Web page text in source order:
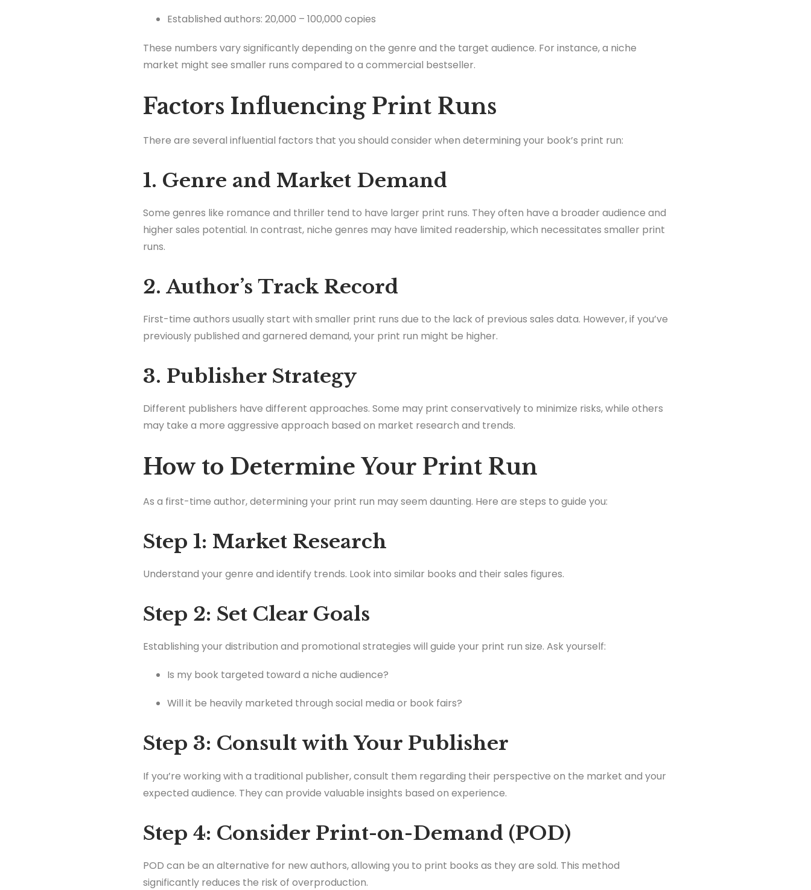
Established authors: 20,000 – 100,000 copies
These numbers vary significantly depending on the genre and the target audience. For instance, a niche
market might see smaller runs compared to a commercial bestseller.
Factors Influencing Print Runs
There are several influential factors that you should consider when determining your book’s print run:
1. Genre and Market Demand
Some genres like romance and thriller tend to have larger print runs. They often have a broader audience and
higher sales potential. In contrast, niche genres may have limited readership, which necessitates smaller print
runs.
2. Author’s Track Record
First-time authors usually start with smaller print runs due to the lack of previous sales data. However, if you’ve
previously published and garnered demand, your print run might be higher.
3. Publisher Strategy
Different publishers have different approaches. Some may print conservatively to minimize risks, while others
may take a more aggressive approach based on market research and trends.
How to Determine Your Print Run
As a first-time author, determining your print run may seem daunting. Here are steps to guide you:
Step 1: Market Research
Understand your genre and identify trends. Look into similar books and their sales figures.
Step 2: Set Clear Goals
Establishing your distribution and promotional strategies will guide your print run size. Ask yourself:
Is my book targeted toward a niche audience?
Will it be heavily marketed through social media or book fairs?
Step 3: Consult with Your Publisher
If you’re working with a traditional publisher, consult them regarding their perspective on the market and your
expected audience. They can provide valuable insights based on experience.
Step 4: Consider Print-on-Demand (POD)
POD can be an alternative for new authors, allowing you to print books as they are sold. This method
significantly reduces the risk of overproduction.